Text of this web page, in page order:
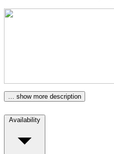
… show more description
Availability